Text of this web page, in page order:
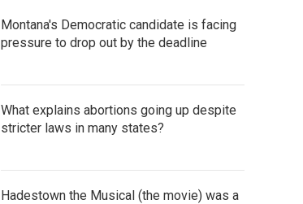
Montana's Democratic candidate is facing
pressure to drop out by the deadline
What explains abortions going up despite
stricter laws in many states?
Hadestown the Musical (the movie) was a